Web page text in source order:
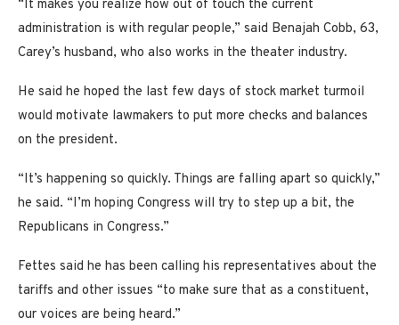
“It makes you realize how out of touch the current
administration is with regular people,” said Benajah Cobb, 63,
Carey’s husband, who also works in the theater industry.
He said he hoped the last few days of stock market turmoil
would motivate lawmakers to put more checks and balances
on the president.
“It’s happening so quickly. Things are falling apart so quickly,”
he said. “I’m hoping Congress will try to step up a bit, the
Republicans in Congress.”
Fettes said he has been calling his representatives about the
tariffs and other issues “to make sure that as a constituent,
our voices are being heard.”